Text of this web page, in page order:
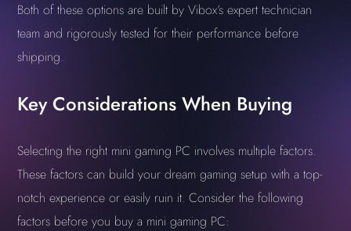
Both of these options are built by Vibox’s expert technician
team and rigorously tested for their performance before
shipping.
Key Considerations When Buying
Selecting the right mini gaming PC involves multiple factors.
These factors can build your dream gaming setup with a top-
notch experience or easily ruin it. Consider the following
factors before you buy a mini gaming PC: